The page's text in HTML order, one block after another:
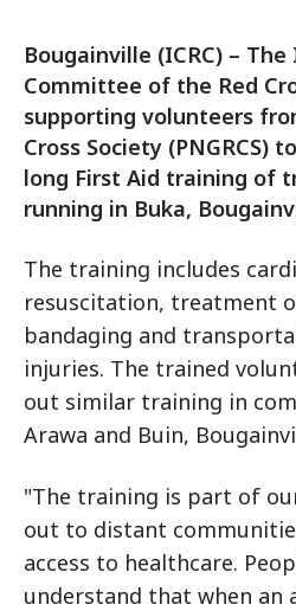
Bougainville (ICRC) –
Committee of the Red
supporting volunteers
Cross Society (PNGRCS)
long First Aid training of
running in Buka,
The training includes
resuscitation, treatment
bandaging and
injuries. The trained
out similar training in
Arawa and Buin,
"The training is part of
out to distant
access to healthcare.
understand that when an